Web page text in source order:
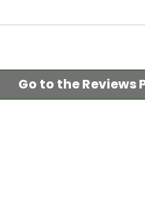
Go to the Reviews